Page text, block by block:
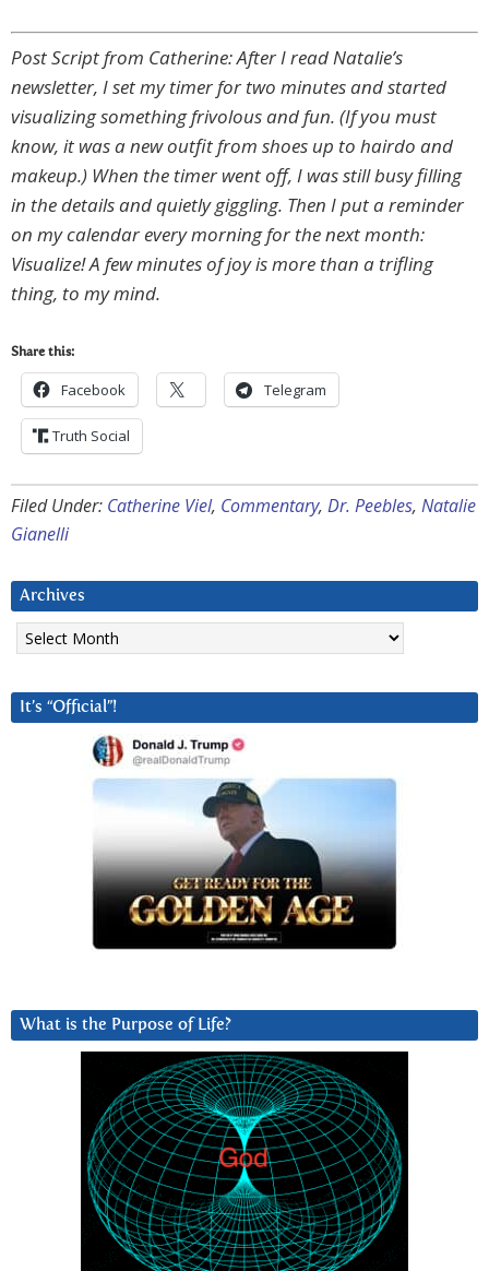
Post Script from Catherine: After I read Natalie’s
newsletter, I set my timer for two minutes and started
visualizing something frivolous and fun. (If you must
know, it was a new outfit from shoes up to hairdo and
makeup.) When the timer went off, I was still busy filling
in the details and quietly giggling. Then I put a reminder
on my calendar every morning for the next month:
Visualize! A few minutes of joy is more than a trifling
thing, to my mind.
Share this:
Facebook Telegram
Truth Social
Filed Under: Catherine Viel, Commentary, Dr. Peebles, Natalie
Gianelli
Archives
Archives
It’s “Official”!
What is the Purpose of Life?